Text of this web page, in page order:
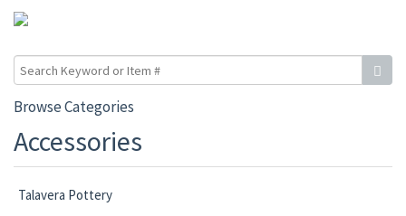
Browse Categories
Accessories
Talavera Pottery